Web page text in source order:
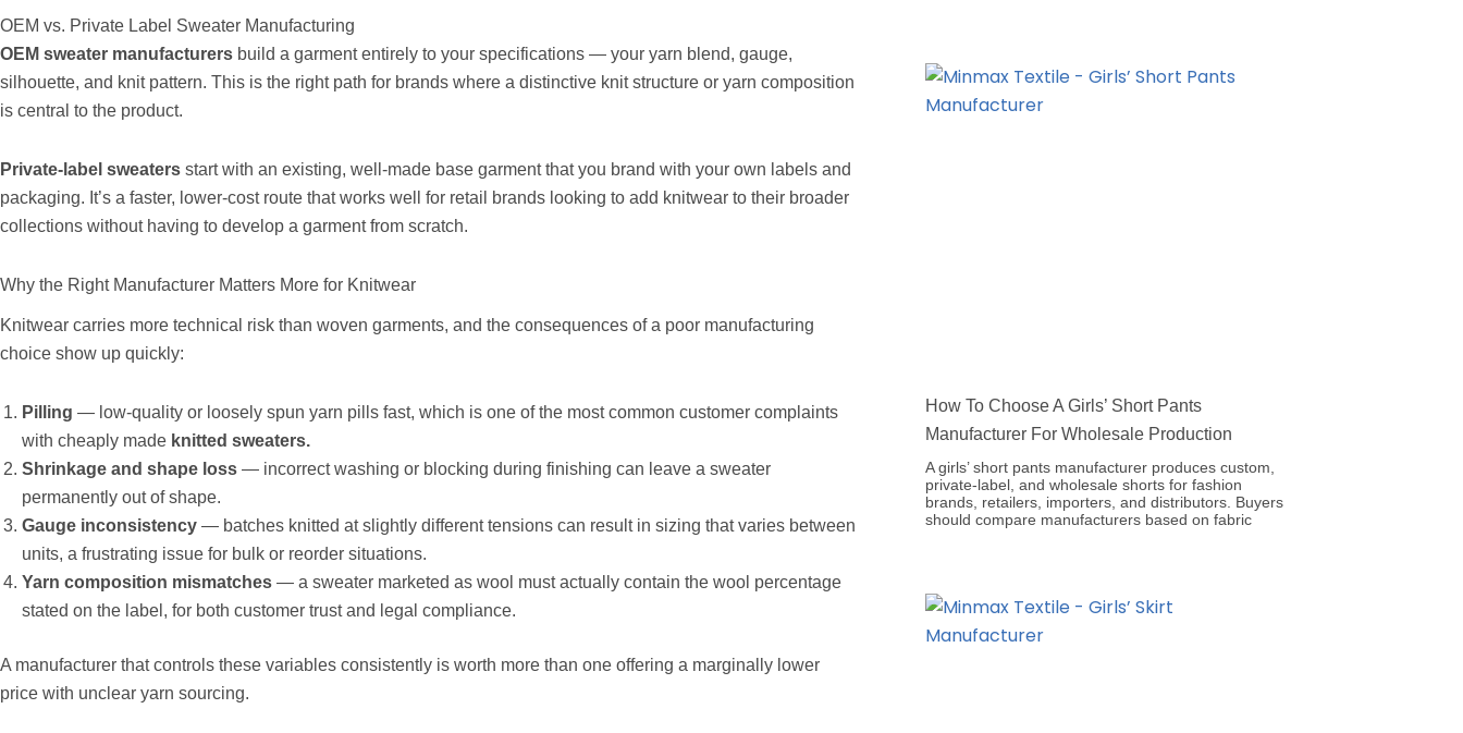
OEM vs. Private Label Sweater Manufacturing
OEM sweater manufacturers build a garment entirely to your specifications — your yarn blend, gauge,
silhouette, and knit pattern. This is the right path for brands where a distinctive knit structure or yarn composition
is central to the product.
Private-label sweaters start with an existing, well-made base garment that you brand with your own labels and
packaging. It’s a faster, lower-cost route that works well for retail brands looking to add knitwear to their broader
collections without having to develop a garment from scratch.
Why the Right Manufacturer Matters More for Knitwear
Knitwear carries more technical risk than woven garments, and the consequences of a poor manufacturing
choice show up quickly:
Pilling — low-quality or loosely spun yarn pills fast, which is one of the most common customer complaints
with cheaply made knitted sweaters.
Shrinkage and shape loss — incorrect washing or blocking during finishing can leave a sweater
permanently out of shape.
Gauge inconsistency — batches knitted at slightly different tensions can result in sizing that varies between
units, a frustrating issue for bulk or reorder situations.
Yarn composition mismatches — a sweater marketed as wool must actually contain the wool percentage
stated on the label, for both customer trust and legal compliance.
A manufacturer that controls these variables consistently is worth more than one offering a marginally lower
price with unclear yarn sourcing.
How To Choose A Girls’ Short Pants
Manufacturer For Wholesale Production
A girls’ short pants manufacturer produces custom,
private-label, and wholesale shorts for fashion
brands, retailers, importers, and distributors. Buyers
should compare manufacturers based on fabric